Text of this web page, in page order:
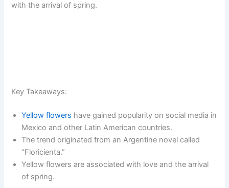
with the arrival of spring.
Key Takeaways:
Yellow flowers have gained popularity on social media in
Mexico and other Latin American countries.
The trend originated from an Argentine novel called
“Floricienta.”
Yellow flowers are associated with love and the arrival
of spring.